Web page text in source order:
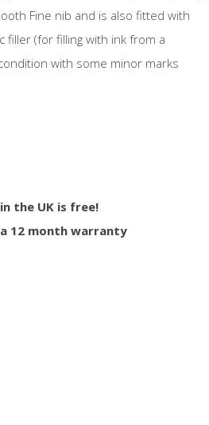
Fine nib and is also fitted with
(for filling with ink from a
with some minor marks
the UK is free!
12 month warranty